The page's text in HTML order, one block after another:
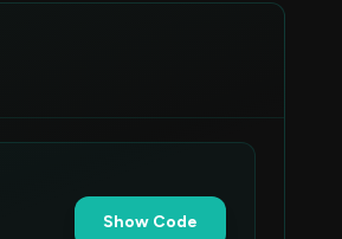
Show Code